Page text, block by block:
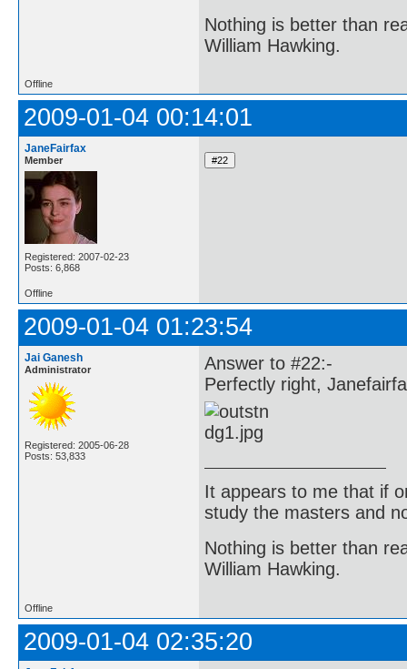
Nothing is better than
William Hawking.
Offline
2009-01-04 00:14:01
JaneFairfax
Member
Registered: 2007-02-23
Posts: 6,868
Offline
2009-01-04 01:23:54
Jai Ganesh
Administrator
Registered: 2005-06-28
Posts: 53,833
Answer to #22:-
Perfectly right,
It appears to me that if
study the masters and
Nothing is better than
William Hawking.
Offline
2009-01-04 02:35:20